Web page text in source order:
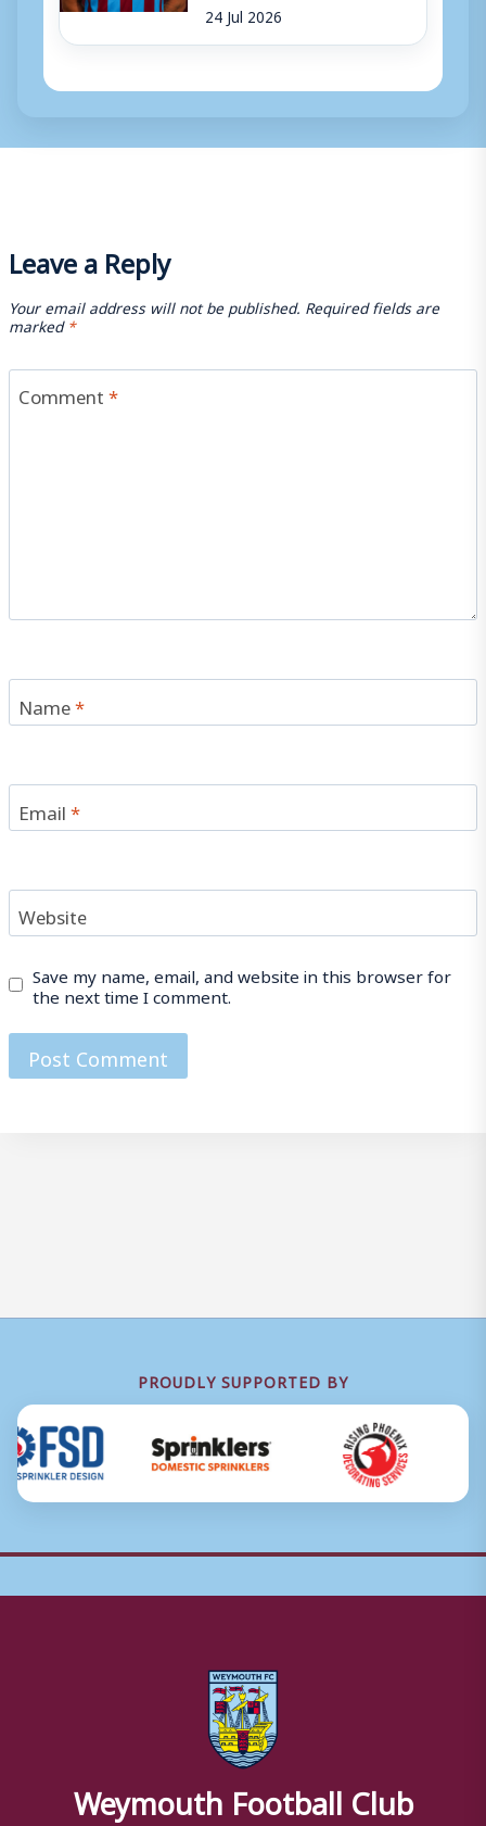
24 Jul 2026
Leave a Reply
Your email address will not be published. Required fields are
marked*
Comment*
Name*
Email*
Website
Save my name, email, and website in this browser for
the next time I comment.
PROUDLY SUPPORTED BY
Weymouth Football Club